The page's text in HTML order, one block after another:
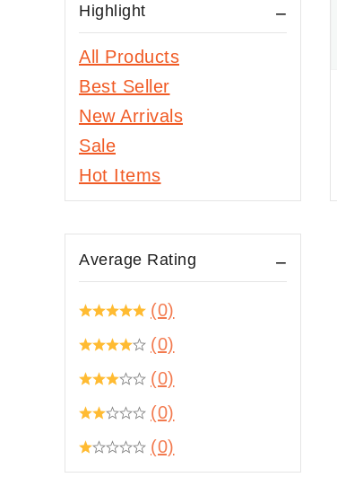
Highlight
All Products
Best Seller
New Arrivals
Sale
Hot Items
Average Rating
(0)
(0)
(0)
(0)
(0)